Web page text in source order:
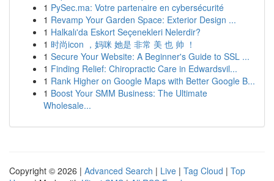
1 PySec.ma: Votre partenaire en cybersécurité
1 Revamp Your Garden Space: Exterior Design ...
1 Halkalı'da Eskort Seçenekleri Nelerdir?
1 时尚icon ，妈咪 她是 非常 美 也 帅 ！
1 Secure Your Website: A Beginner's Guide to SSL ...
1 Finding Relief: Chiropractic Care in Edwardsvil...
1 Rank Higher on Google Maps with Better Google B...
1 Boost Your SMM Business: The Ultimate
Wholesale...
Copyright © 2026 | Advanced Search | Live | Tag Cloud | Top